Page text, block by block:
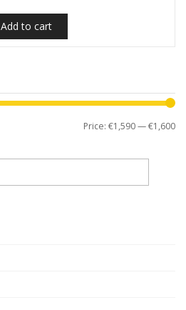
Add to cart
Price: €1,590—€1,600